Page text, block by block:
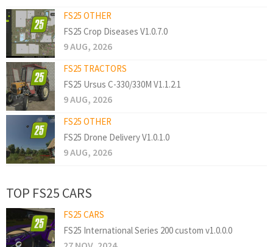
FS25 OTHER
FS25 Crop Diseases V1.0.7.0
9 AUG, 2026
FS25 TRACTORS
FS25 Ursus C-330/330M V1.1.2.1
9 AUG, 2026
FS25 OTHER
FS25 Drone Delivery V1.0.1.0
9 AUG, 2026
TOP FS25 CARS
FS25 CARS
FS25 International Series 200 custom v1.0.0.0